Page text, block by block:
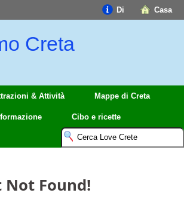
Casa
Di
Creta
& Attività Mappe di Creta
Cibo e ricette
Not Found!